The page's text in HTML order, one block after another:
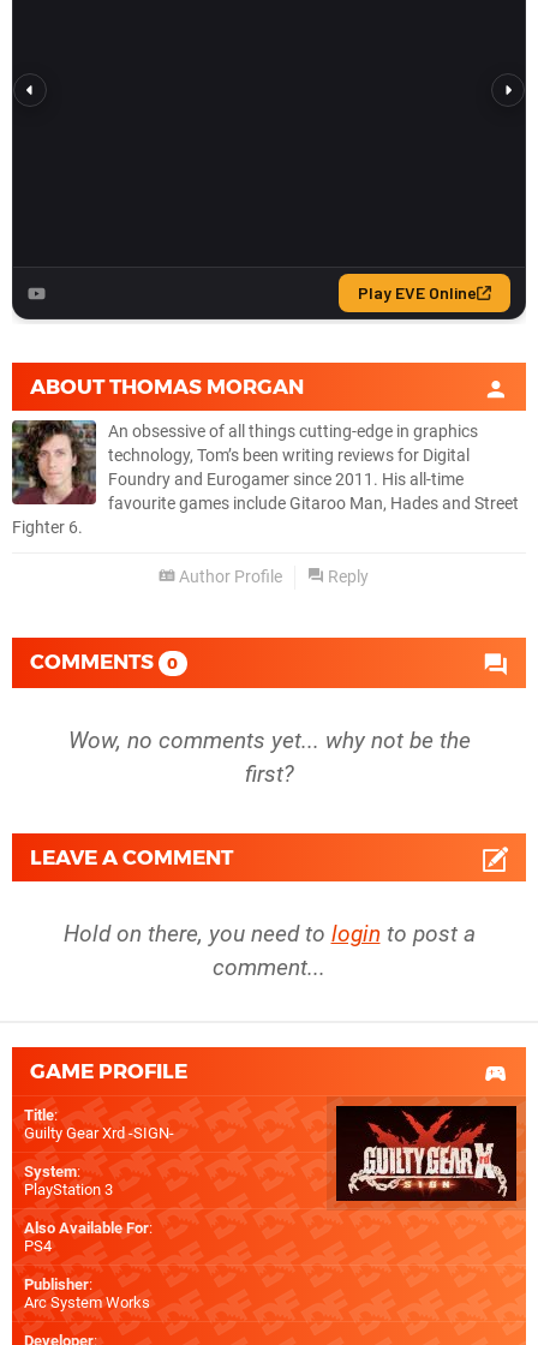
ABOUTTHOMAS MORGAN
An obsessive of all things cutting-edge in graphics
technology, Tom’s been writing reviews for Digital
Foundry and Eurogamer since 2011. His all-time
favourite games include Gitaroo Man, Hades and Street
Fighter 6.
Author Profile Reply
COMMENTS 0
Wow, no comments yet... why not be the
first?
LEAVE A COMMENT
Hold on there, you need to login to post a
comment...
GAME PROFILE
Title:
Guilty Gear Xrd -SIGN-
System:
PlayStation 3
Also Available For:
PS4
Publisher:
Arc System Works
Developer: